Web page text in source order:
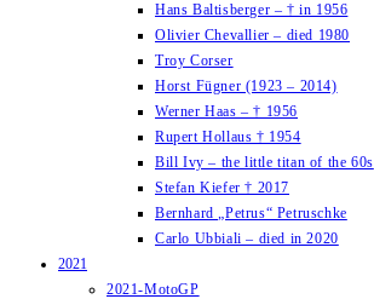
Hans Baltisberger – † in 1956
Olivier Chevallier – died 1980
Troy Corser
Horst Fügner (1923 – 2014)
Werner Haas – † 1956
Rupert Hollaus † 1954
Bill Ivy – the little titan of the 60s
Stefan Kiefer † 2017
Bernhard „Petrus“ Petruschke
Carlo Ubbiali – died in 2020
2021
2021-MotoGP